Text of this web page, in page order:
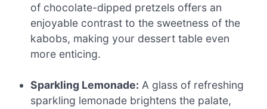
of chocolate-dipped pretzels offers an
enjoyable contrast to the sweetness of the
kabobs, making your dessert table even
more enticing.
Sparkling Lemonade: A glass of refreshing
sparkling lemonade brightens the palate,